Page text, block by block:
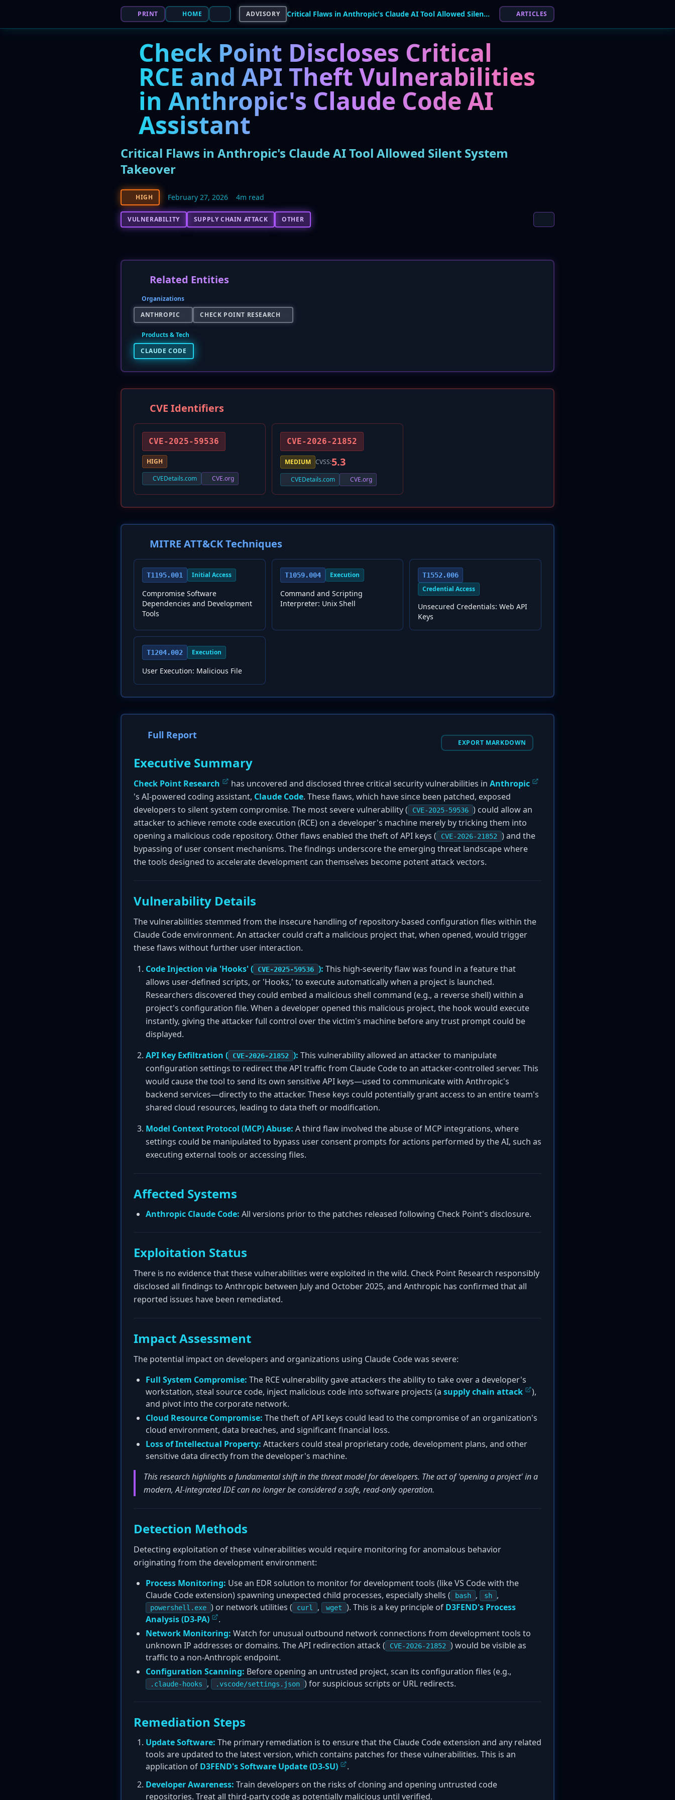
PRINT HOME ADVISORY Critical Flaws in Anthropic's Claude AI Tool Allowed Silent System Takeover ARTICLES
Check Point Discloses Critical
RCE and API Theft Vulnerabilities
in Anthropic's Claude Code AI
Assistant
Critical Flaws in Anthropic's Claude AI Tool Allowed Silent System
Takeover
HIGH February 27, 2026 4m read
VULNERABILITY SUPPLY CHAIN ATTACK OTHER
Related Entities
Organizations
ANTHROPIC
CHECK POINT RESEARCH
Products & Tech
CLAUDE CODE
CVE Identifiers
CVE-2025-59536
HIGH
CVEDetails.com
CVE.org
CVE-2026-21852
MEDIUM CVSS:5.3
CVEDetails.com CVE.org
MITRE ATT&CK Techniques
T1195.001 Initial Access
Compromise Software
Dependencies and Development
Tools
T1059.004 Execution
Command and Scripting
Interpreter: Unix Shell
T1552.006
Credential Access
Unsecured Credentials: Web API
Keys
T1204.002 Execution
User Execution: Malicious File
Full Report
EXPORT MARKDOWN
Executive Summary
Check Point Research has uncovered and disclosed three critical security vulnerabilities in Anthropic
's AI-powered coding assistant, Claude Code. These flaws, which have since been patched, exposed
developers to silent system compromise. The most severe vulnerability (
CVE-2025-59536 ) could allow an
attacker to achieve remote code execution (RCE) on a developer's machine merely by tricking them into
opening a malicious code repository. Other flaws enabled the theft of API keys (
CVE-2026-21852
) and the
bypassing of user consent mechanisms. The findings underscore the emerging threat landscape where
the tools designed to accelerate development can themselves become potent attack vectors.
Vulnerability Details
The vulnerabilities stemmed from the insecure handling of repository-based configuration files within the
Claude Code environment. An attacker could craft a malicious project that, when opened, would trigger
these flaws without further user interaction.
Code Injection via 'Hooks' (
CVE-2025-59536 ): This high-severity flaw was found in a feature that
allows user-defined scripts, or 'Hooks,' to execute automatically when a project is launched.
Researchers discovered they could embed a malicious shell command (e.g., a reverse shell) within a
project's configuration file. When a developer opened this malicious project, the hook would execute
instantly, giving the attacker full control over the victim's machine before any trust prompt could be
displayed.
API Key Exfiltration (
CVE-2026-21852 ): This vulnerability allowed an attacker to manipulate
configuration settings to redirect the API traffic from Claude Code to an attacker-controlled server. This
would cause the tool to send its own sensitive API keys—used to communicate with Anthropic's
backend services—directly to the attacker. These keys could potentially grant access to an entire team's
shared cloud resources, leading to data theft or modification.
Model Context Protocol (MCP) Abuse: A third flaw involved the abuse of MCP integrations, where
settings could be manipulated to bypass user consent prompts for actions performed by the AI, such as
executing external tools or accessing files.
Affected Systems
Anthropic Claude Code: All versions prior to the patches released following Check Point's disclosure.
Exploitation Status
There is no evidence that these vulnerabilities were exploited in the wild. Check Point Research responsibly
disclosed all findings to Anthropic between July and October 2025, and Anthropic has confirmed that all
reported issues have been remediated.
Impact Assessment
The potential impact on developers and organizations using Claude Code was severe:
Full System Compromise: The RCE vulnerability gave attackers the ability to take over a developer's
workstation, steal source code, inject malicious code into software projects (a supply chain attack
),
and pivot into the corporate network.
Cloud Resource Compromise: The theft of API keys could lead to the compromise of an organization's
cloud environment, data breaches, and significant financial loss.
Loss of Intellectual Property: Attackers could steal proprietary code, development plans, and other
sensitive data directly from the developer's machine.
This research highlights a fundamental shift in the threat model for developers. The act of 'opening a project' in a
modern, AI-integrated IDE can no longer be considered a safe, read-only operation.
Detection Methods
Detecting exploitation of these vulnerabilities would require monitoring for anomalous behavior
originating from the development environment:
Process Monitoring: Use an EDR solution to monitor for development tools (like VS Code with the
Claude Code extension) spawning unexpected child processes, especially shells (
bash , sh ,
powershell.exe ) or network utilities ( curl , wget ). This is a key principle of D3FEND's Process
Analysis (D3-PA)
.
Network Monitoring: Watch for unusual outbound network connections from development tools to
unknown IP addresses or domains. The API redirection attack (
CVE-2026-21852
) would be visible as
traffic to a non-Anthropic endpoint.
Configuration Scanning: Before opening an untrusted project, scan its configuration files (e.g.,
.claude-hooks , .vscode/settings.json ) for suspicious scripts or URL redirects.
Remediation Steps
Update Software: The primary remediation is to ensure that the Claude Code extension and any related
tools are updated to the latest version, which contains patches for these vulnerabilities. This is an
application of D3FEND's Software Update (D3-SU)
.
Developer Awareness: Train developers on the risks of cloning and opening untrusted code
repositories. Treat all third-party code as potentially malicious until verified.